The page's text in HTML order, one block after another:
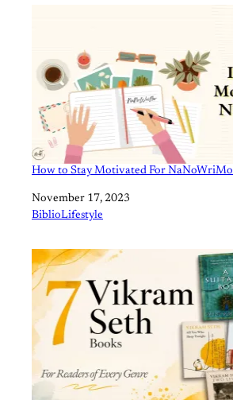
How to Stay Motivated For NaNoWriMo
Date
November 17, 2023
In relation to
BiblioLifestyle